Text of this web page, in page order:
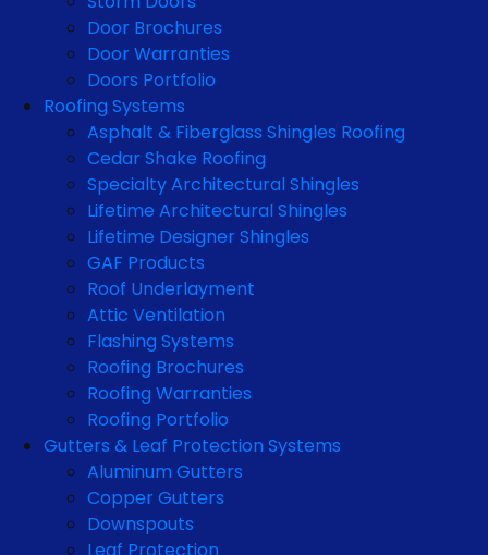
Door Brochures
Door Warranties
Doors Portfolio
Roofing Systems
Asphalt & Fiberglass Shingles Roofing
Cedar Shake Roofing
Specialty Architectural Shingles
Lifetime Architectural Shingles
Lifetime Designer Shingles
GAF Products
Roof Underlayment
Attic Ventilation
Flashing Systems
Roofing Brochures
Roofing Warranties
Roofing Portfolio
Gutters & Leaf Protection Systems
Aluminum Gutters
Copper Gutters
Downspouts
Leaf Protection